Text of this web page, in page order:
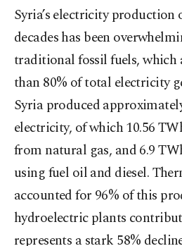
Syria’s electricity production
decades has been
traditional fossil fuels, which
than 80% of total electricity
Syria produced
electricity, of which 10.56
from natural gas, and 6.9
using fuel oil and diesel.
accounted for 96% of this
hydroelectric plants
represents a stark 58%